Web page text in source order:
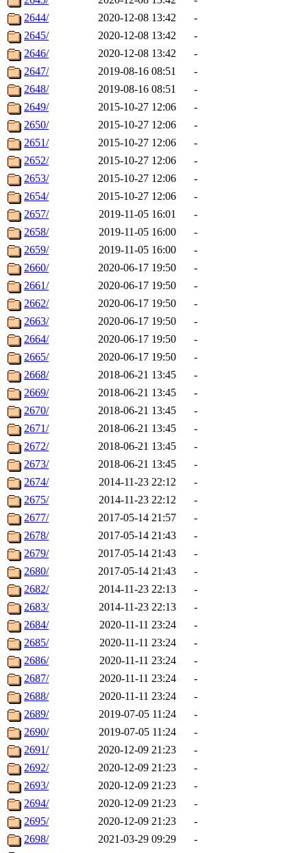
2644/
2020-12-08 13:42
-
2645/
2020-12-08 13:42
-
2646/
2020-12-08 13:42
-
2647/
2019-08-16 08:51
-
2648/
2019-08-16 08:51
-
2649/
2015-10-27 12:06
-
2650/
2015-10-27 12:06
-
2651/
2015-10-27 12:06
-
2652/
2015-10-27 12:06
-
2653/
2015-10-27 12:06
-
2654/
2015-10-27 12:06
-
2657/
2019-11-05 16:01
-
2658/
2019-11-05 16:00
-
2659/
2019-11-05 16:00
-
2660/
2020-06-17 19:50
-
2661/
2020-06-17 19:50
-
2662/
2020-06-17 19:50
-
2663/
2020-06-17 19:50
-
2664/
2020-06-17 19:50
-
2665/
2020-06-17 19:50
-
2668/
2018-06-21 13:45
-
2669/
2018-06-21 13:45
-
2670/
2018-06-21 13:45
-
2671/
2018-06-21 13:45
-
2672/
2018-06-21 13:45
-
2673/
2018-06-21 13:45
-
2674/
2014-11-23 22:12
-
2675/
2014-11-23 22:12
-
2677/
2017-05-14 21:57
-
2678/
2017-05-14 21:43
-
2679/
2017-05-14 21:43
-
2680/
2017-05-14 21:43
-
2682/
2014-11-23 22:13
-
2683/
2014-11-23 22:13
-
2684/
2020-11-11 23:24
-
2685/
2020-11-11 23:24
-
2686/
2020-11-11 23:24
-
2687/
2020-11-11 23:24
-
2688/
2020-11-11 23:24
-
2689/
2019-07-05 11:24
-
2690/
2019-07-05 11:24
-
2691/
2020-12-09 21:23
-
2692/
2020-12-09 21:23
-
2693/
2020-12-09 21:23
-
2694/
2020-12-09 21:23
-
2695/
2020-12-09 21:23
-
2698/
2021-03-29 09:29
-